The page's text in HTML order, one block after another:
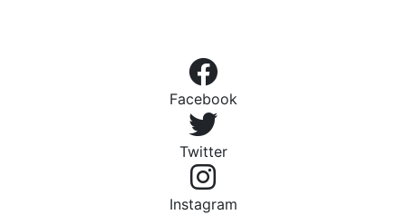
Facebook
Twitter
Instagram